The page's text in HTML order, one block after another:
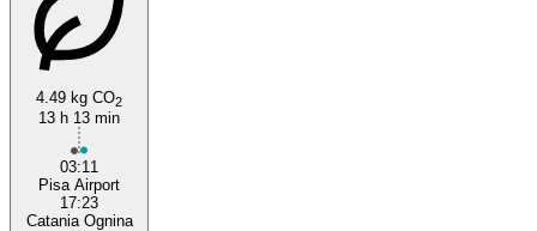
4.49 kg CO2
13 h 13 min
03:11
Pisa Airport
17:23
Catania Ognina